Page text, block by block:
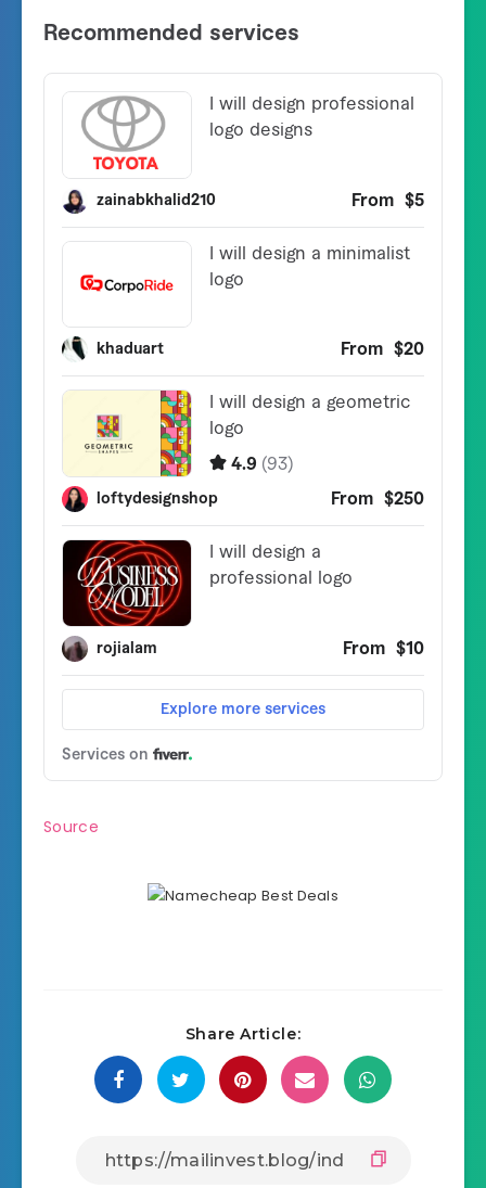
Source
Share Article: